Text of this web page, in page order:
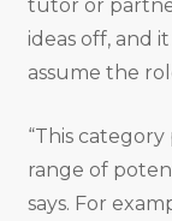
tutor or
ideas off, and
assume the
“This
range of
says. For